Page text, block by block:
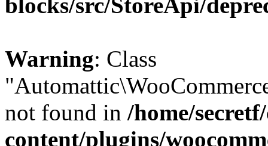
Warning: Class
not found in /home/
content/plugins/